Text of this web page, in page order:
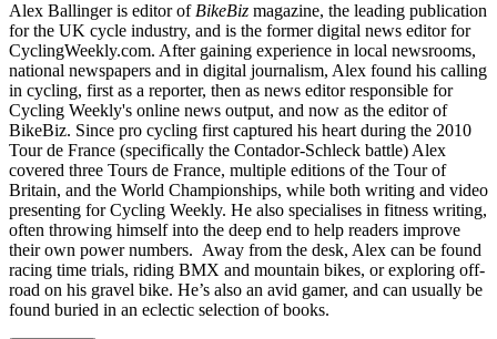
Alex Ballinger is editor of BikeBiz magazine, the leading publication
for the UK cycle industry, and is the former digital news editor for
CyclingWeekly.com. After gaining experience in local newsrooms,
national newspapers and in digital journalism, Alex found his calling
in cycling, first as a reporter, then as news editor responsible for
Cycling Weekly's online news output, and now as the editor of
BikeBiz. Since pro cycling first captured his heart during the 2010
Tour de France (specifically the Contador-Schleck battle) Alex
covered three Tours de France, multiple editions of the Tour of
Britain, and the World Championships, while both writing and video
presenting for Cycling Weekly. He also specialises in fitness writing,
often throwing himself into the deep end to help readers improve
their own power numbers. Away from the desk, Alex can be found
racing time trials, riding BMX and mountain bikes, or exploring off-
road on his gravel bike. He’s also an avid gamer, and can usually be
found buried in an eclectic selection of books.